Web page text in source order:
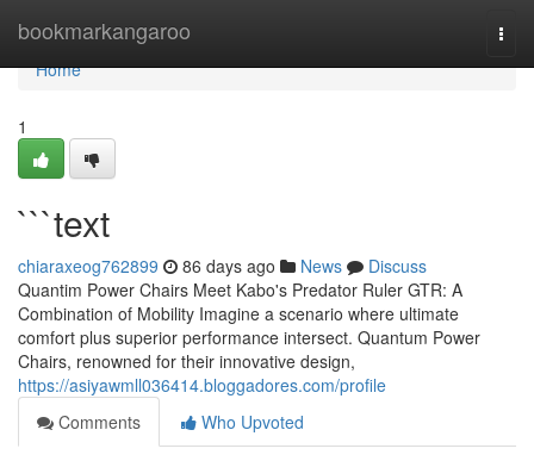
bookmarkangaroo
Home
Home
1
```text
chiaraxeog762899 86 days ago News
Discuss
Quantim Power Chairs Meet Kabo's Predator Ruler GTR: A
Combination of Mobility Imagine a scenario where ultimate
comfort plus superior performance intersect. Quantum Power
Chairs, renowned for their innovative design,
https://asiyawmll036414.bloggadores.com/profile
Comments
Who Upvoted